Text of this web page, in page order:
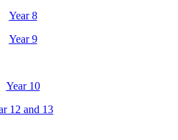
Year 8
Year 9
Year 10
12 and 13